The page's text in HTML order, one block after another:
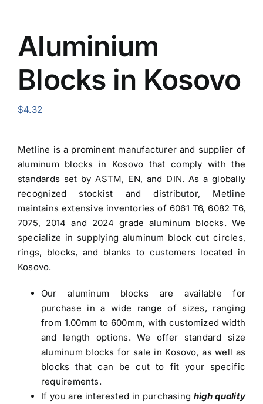
Aluminium
Blocks in Kosovo
$4.32
Metline is a prominent manufacturer and supplier of
aluminum blocks in Kosovo that comply with the
standards set by ASTM, EN, and DIN. As a globally
recognized stockist and distributor, Metline
maintains extensive inventories of 6061 T6, 6082 T6,
7075, 2014 and 2024 grade aluminum blocks. We
specialize in supplying aluminum block cut circles,
rings, blocks, and blanks to customers located in
Kosovo.
Ouraluminum blocksare available for
purchase in a wide range of sizes, ranging
from 1.00mm to 600mm, with customized width
and length options. We offer standard size
aluminum blocks for sale in Kosovo, as well as
blocks that can be cut to fit your specific
requirements.
If you are interested in purchasing high quality